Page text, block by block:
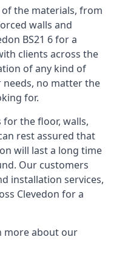
the materials, from
walls and
BS21 6 for a
clients across the
of any kind of
no matter the
for.
the floor, walls,
rest assured that
will last a long time
Our customers
installation services,
Clevedon for a
more about our